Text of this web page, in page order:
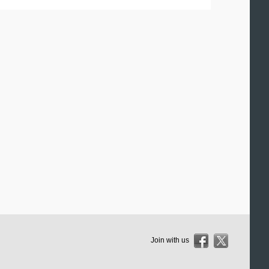
Join with us